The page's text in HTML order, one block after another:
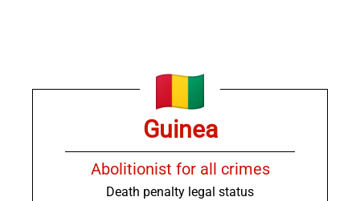
Guinea
Abolitionist for all crimes
Death penalty legal status